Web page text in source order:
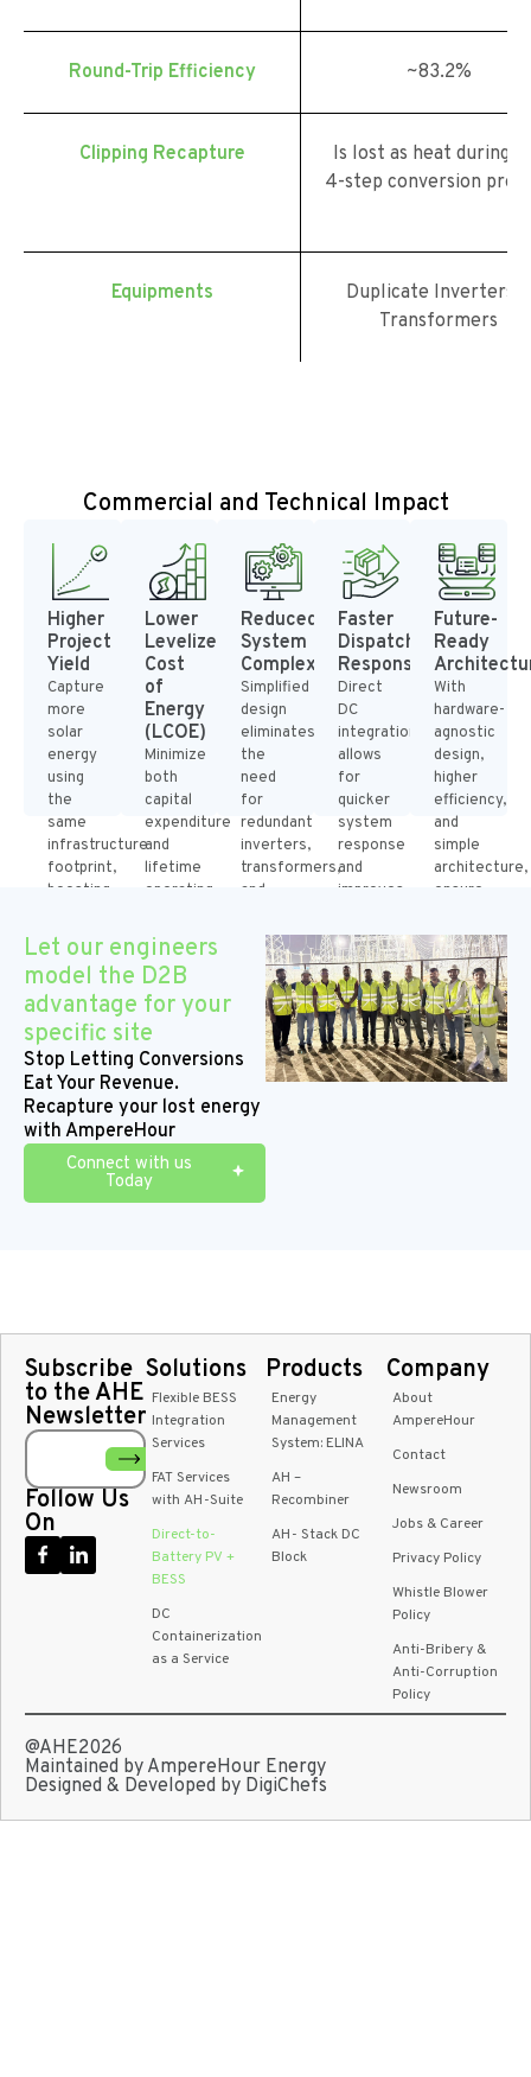
Round-Trip Efficiency ~83.2%
Clipping Recapture
Is lost as heat during
4-step conversion
Equipments
Duplicate Inverters &
Transformers
Commercial and Technical Impact
Higher
Project
Yield
Capture
more
solar
energy
using
the
same
infrastructure
footprint,
boosting
revenue
for
each
installed
MW
Lower
Levelized
Cost
of
Energy
(LCOE)
Minimize
both
capital
expenditure
and
lifetime
operating
by
cutting
down
on
conversion
steps
with
DC-
coupled
energy
conversion
Reduced
System
Complexity
Simplified
design
eliminates
the
need
for
redundant
inverters,
transformers,
and
improving
overall
reliability
and
reducing
maintenance
Faster
Dispatch
Response
Direct
DC
integration
allows
for
quicker
system
response
and
improves
in
ancillary
services
and
peak-
pricing
markets
Future-
Ready
With
hardware-
agnostic
design,
higher
efficiency,
and
simple
architecture,
ensure
with
advancing
battery
technologies
without
redesigning
the
Let our engineers
model the D2B
advantage for your
specific site
Stop Letting Conversions
Eat Your Revenue.
Recapture your lost energy
with AmpereHour
Connect with us
Today
Subscribe
to the AHE
Newsletter
Follow Us
On
Solutions
Flexible BESS
Integration
Services
FAT Services
with AH-Suite
Direct-to-
Battery PV +
BESS
DC
Containerization
as a Service
Products
Energy
Management
System: ELINA
AH –
Recombiner
AH- Stack DC
Block
Company
About
AmpereHour
Contact
Newsroom
Jobs & Career
Privacy Policy
Whistle Blower
Policy
Anti-Bribery &
Anti-Corruption
Policy
@AHE2026
Maintained by AmpereHour Energy
Designed & Developed by DigiChefs